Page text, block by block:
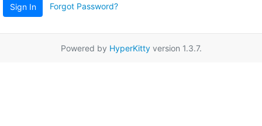
Sign In Forgot Password?
Powered by HyperKittyversion 1.3.7.